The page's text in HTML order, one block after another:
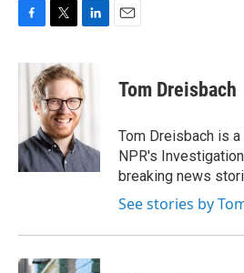
c
k
i
t
t
e
r
n
k
e
d
n
Tom Dreisbach
Tom Dreisbach is
NPR's
breaking news
See stories by